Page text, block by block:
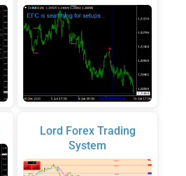
Lord Forex Trading
System